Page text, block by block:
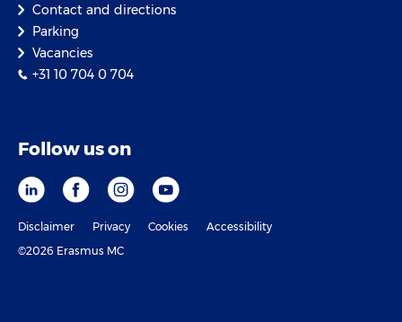
Contact and directions
Parking
Vacancies
+31 10 704 0 704
Follow us on
Disclaimer Privacy Cookies
Accessibility
©2026 Erasmus MC